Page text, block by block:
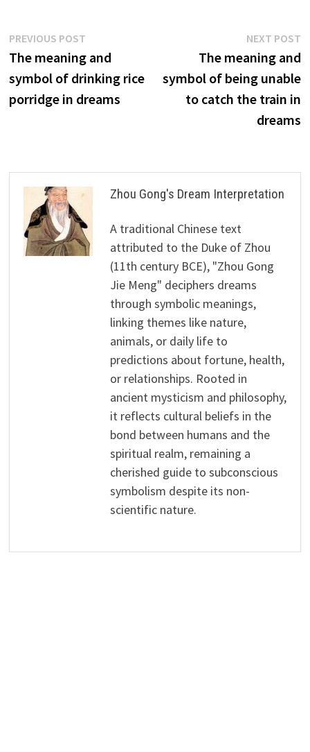
Post
navigation
PREVIOUS POSTPrevious
post:
The meaning and
symbol of drinking rice
porridge in dreams
NEXT POST
The meaning and
symbol of being unable
to catch the train in
dreams
Zhou Gong's Dream Interpretation
A traditional Chinese text
attributed to the Duke of Zhou
(11th century BCE), "Zhou Gong
Jie Meng" deciphers dreams
through symbolic meanings,
linking themes like nature,
animals, or daily life to
predictions about fortune, health,
or relationships. Rooted in
ancient mysticism and philosophy,
it reflects cultural beliefs in the
bond between humans and the
spiritual realm, remaining a
cherished guide to subconscious
symbolism despite its non-
scientific nature.